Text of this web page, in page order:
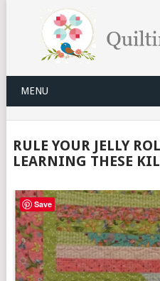
MENU
RULE YOUR JELLY
LEARNING THESE
Save